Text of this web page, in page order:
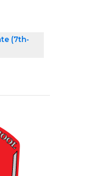
(7th-